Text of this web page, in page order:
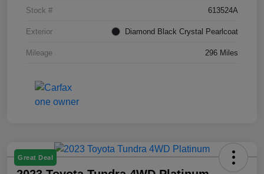
Stock # 613524A
Exterior Diamond Black Crystal Pearlcoat
Mileage 296 Miles
Great Deal